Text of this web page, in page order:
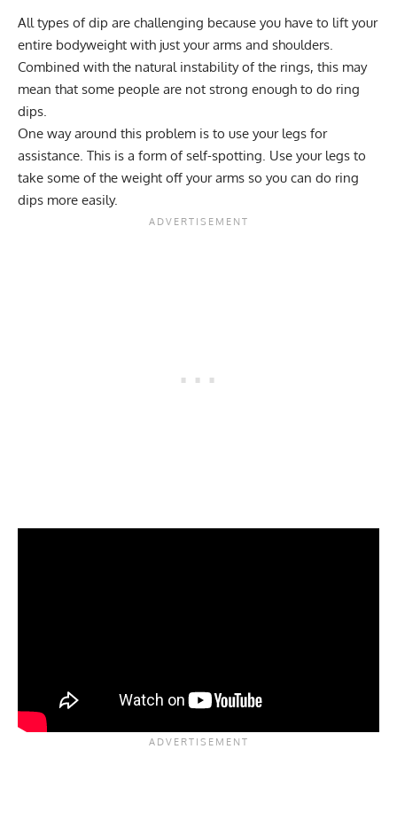
All types of dip are challenging because you have to lift your
entire bodyweight with just your arms and shoulders.
Combined with the natural instability of the rings, this may
mean that some people are not strong enough to do ring
dips.
One way around this problem is to use your legs for
assistance. This is a form of self-spotting. Use your legs to
take some of the weight off your arms so you can do ring
dips more easily.